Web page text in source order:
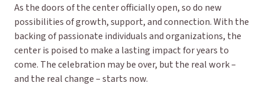
As the doors of the center officially open, so do new
possibilities of growth, support, and connection. With the
backing of passionate individuals and organizations, the
center is poised to make a lasting impact for years to
come. The celebration may be over, but the real work –
and the real change – starts now.